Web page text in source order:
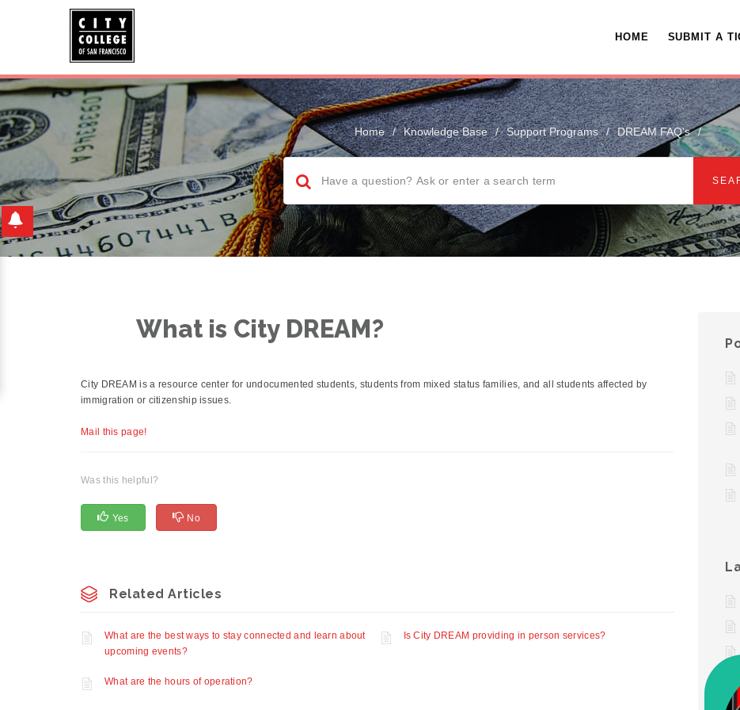
HOME SUBMIT A
Home / Knowledge Base / Support Programs / DREAM FAQ's /
What is City DREAM?
City DREAM is a resource center for undocumented students, students from mixed status families, and all students affected by
immigration or citizenship issues.
Mail this page!
Was this helpful?
Yes No
Related Articles
What are the best ways to stay connected and learn about
upcoming events?
Is City DREAM providing in person services?
What are the hours of operation?